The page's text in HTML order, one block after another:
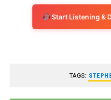
Start Listening &
TAGS: